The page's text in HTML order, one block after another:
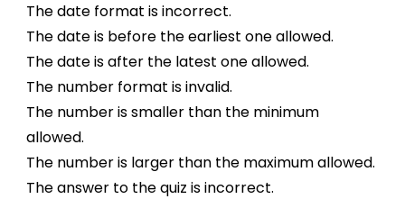
The date format is incorrect.
The date is before the earliest one allowed.
The date is after the latest one allowed.
The number format is invalid.
The number is smaller than the minimum
allowed.
The number is larger than the maximum allowed.
The answer to the quiz is incorrect.